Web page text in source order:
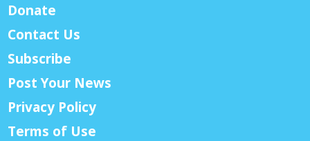
Donate
Contact Us
Subscribe
Post Your News
Privacy Policy
Terms of Use